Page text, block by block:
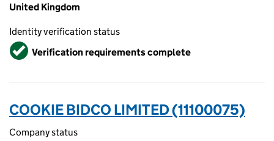
United Kingdom
Identity verification status
VerifiedVerification requirements complete
COOKIE BIDCO LIMITED (11100075)
Company status